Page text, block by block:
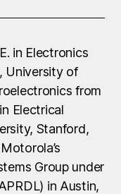
in Electronics
University of
from
Electrical
Stanford,
Group under
in Austin,